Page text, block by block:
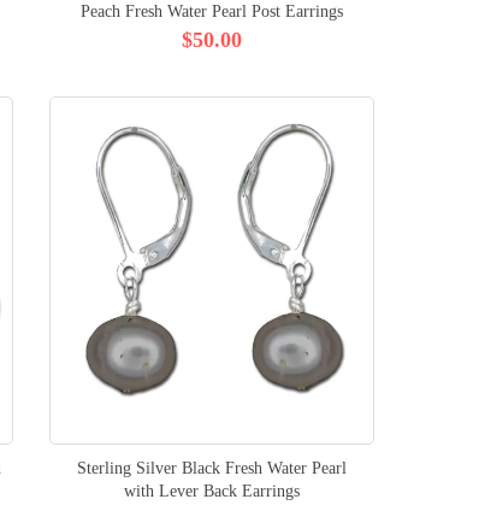
Peach Fresh Water Pearl Post Earrings
$50.00
Sterling Silver Black Fresh Water Pearl
with Lever Back Earrings